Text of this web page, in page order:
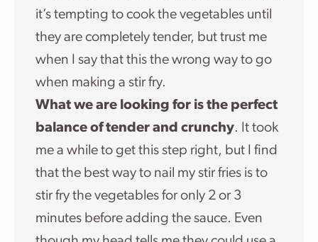
it’s tempting to cook the vegetables until
they are completely tender, but trust me
when I say that this the wrong way to go
when making a stir fry.
What we are looking for is the perfect
balance of tender and crunchy. It took
me a while to get this step right, but I find
that the best way to nail my stir fries is to
stir fry the vegetables for only 2 or 3
minutes before adding the sauce. Even